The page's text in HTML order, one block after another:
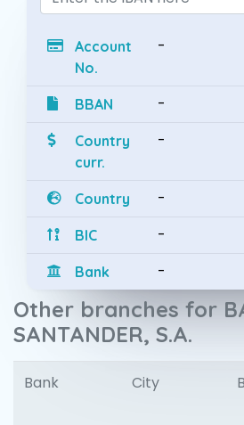
Account
No.
-
BBAN -
Country
curr.
-
Country -
BIC -
Bank -
Other branches for
SANTANDER, S.A.
Bank City